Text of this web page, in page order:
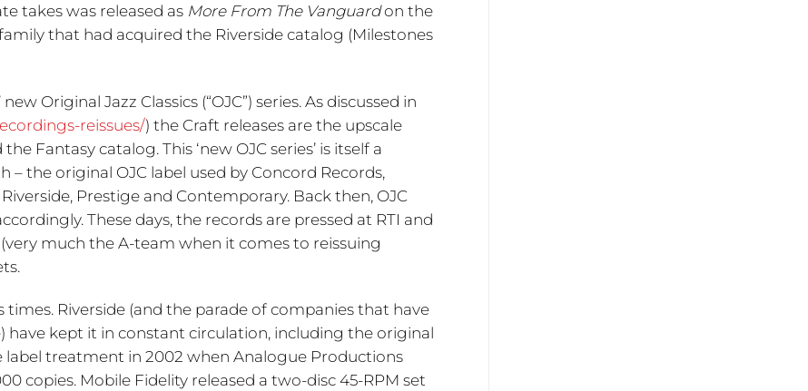
takes was released as More From The Vanguardon the
that had acquired the Riverside catalog (Milestones
Original Jazz Classics (“OJC”) series. As discussed in
reissues/) the Craft releases are the upscale
Fantasy catalog. This ‘new OJC series’ is itself a
the original OJC label used by Concord Records,
Prestige and Contemporary. Back then, OJC
These days, the records are pressed at RTI and
much the A-team when it comes to reissuing
times. Riverside (and the parade of companies that have
kept it in constant circulation, including the original
label treatment in 2002 when Analogue Productions
copies. Mobile Fidelity released a two-disc 45-RPM set